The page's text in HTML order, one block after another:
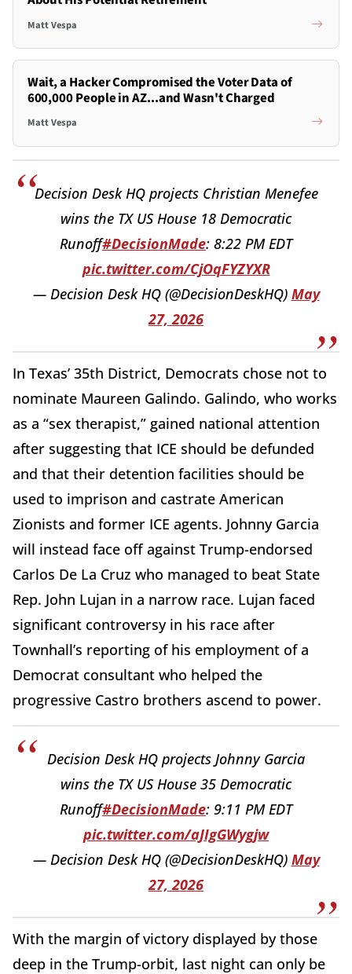
Matt Vespa
Wait, a Hacker Compromised the Voter Data of
600,000 People in AZ...and Wasn't Charged
Matt Vespa
Decision Desk HQ projects Christian Menefee
wins the TX US House 18 Democratic
Runoff#DecisionMade: 8:22 PM EDT
pic.twitter.com/CjOqFYZYXR
— Decision Desk HQ (@DecisionDeskHQ) May
27, 2026
In Texas’ 35th District, Democrats chose not to
nominate Maureen Galindo. Galindo, who works
as a “sex therapist,” gained national attention
after suggesting that ICE should be defunded
and that their detention facilities should be
used to imprison and castrate American
Zionists and former ICE agents. Johnny Garcia
will instead face off against Trump-endorsed
Carlos De La Cruz who managed to beat State
Rep. John Lujan in a narrow race. Lujan faced
significant controversy in his race after
Townhall’s reporting of his employment of a
Democrat consultant who helped the
progressive Castro brothers ascend to power.
Decision Desk HQ projects Johnny Garcia
wins the TX US House 35 Democratic
Runoff#DecisionMade: 9:11 PM EDT
pic.twitter.com/aJIgGWygjw
— Decision Desk HQ (@DecisionDeskHQ) May
27, 2026
With the margin of victory displayed by those
deep in the Trump-orbit, last night can only be